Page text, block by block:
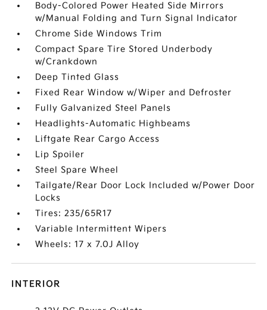
Body-Colored Power Heated Side Mirrors
w/Manual Folding and Turn Signal Indicator
Chrome Side Windows Trim
Compact Spare Tire Stored Underbody
w/Crankdown
Deep Tinted Glass
Fixed Rear Window w/Wiper and Defroster
Fully Galvanized Steel Panels
Headlights-Automatic Highbeams
Liftgate Rear Cargo Access
Lip Spoiler
Steel Spare Wheel
Tailgate/Rear Door Lock Included w/Power Door
Locks
Tires: 235/65R17
Variable Intermittent Wipers
Wheels: 17 x 7.0J Alloy
INTERIOR